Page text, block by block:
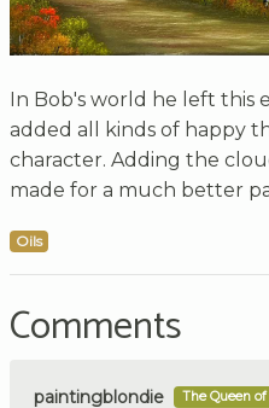
In Bob's world he left this
added all kinds of happy
character. Adding the
made for a much better
Oils
Comments
paintingblondie The Queen